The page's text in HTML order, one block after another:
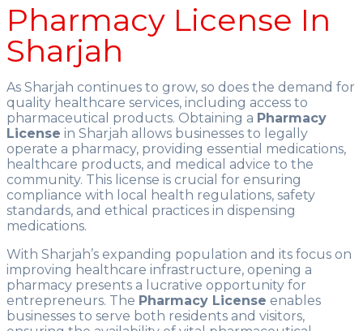
Pharmacy License In
Sharjah
As Sharjah continues to grow, so does the demand for
quality healthcare services, including access to
pharmaceutical products. Obtaining a Pharmacy
License in Sharjah allows businesses to legally
operate a pharmacy, providing essential medications,
healthcare products, and medical advice to the
community. This license is crucial for ensuring
compliance with local health regulations, safety
standards, and ethical practices in dispensing
medications.
With Sharjah’s expanding population and its focus on
improving healthcare infrastructure, opening a
pharmacy presents a lucrative opportunity for
entrepreneurs. The Pharmacy License enables
businesses to serve both residents and visitors,